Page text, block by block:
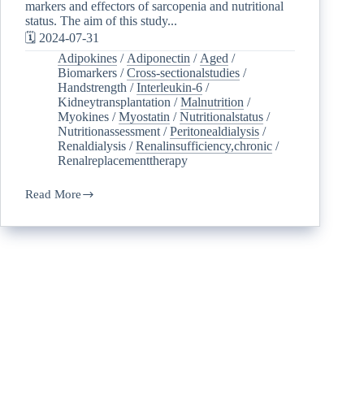
markers and effectors of sarcopenia and nutritional
status. The aim of this study...
🗓️ 2024-07-31
Adipokines / Adiponectin / Aged /
Biomarkers /Cross-sectionalstudies /
Handstrength /Interleukin-6 /
Kidneytransplantation /Malnutrition /
Myokines /Myostatin /Nutritionalstatus /
Nutritionassessment /Peritonealdialysis /
Renaldialysis /Renalinsufficiency,chronic /
Renalreplacementtherapy
Read More